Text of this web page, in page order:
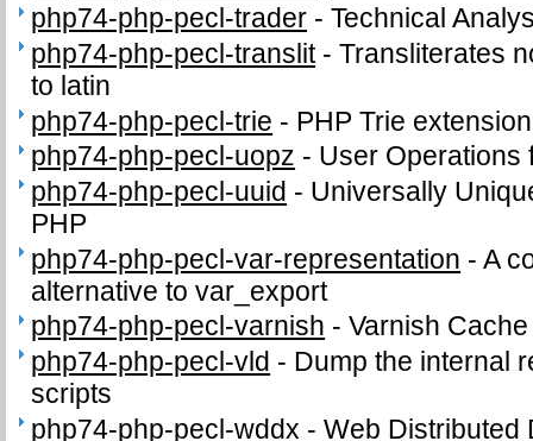
php74-php-pecl-trader -Technical
php74-php-pecl-translit-Transliterates
to latin
php74-php-pecl-trie - PHP Trie extension
php74-php-pecl-uopz - User Operations
php74-php-pecl-uuid - Universally
PHP
php74-php-pecl-var-representation -A
alternative to var_export
php74-php-pecl-varnish -Varnish
php74-php-pecl-vld - Dump the internal
scripts
php74-php-pecl-wddx -Web Distributed